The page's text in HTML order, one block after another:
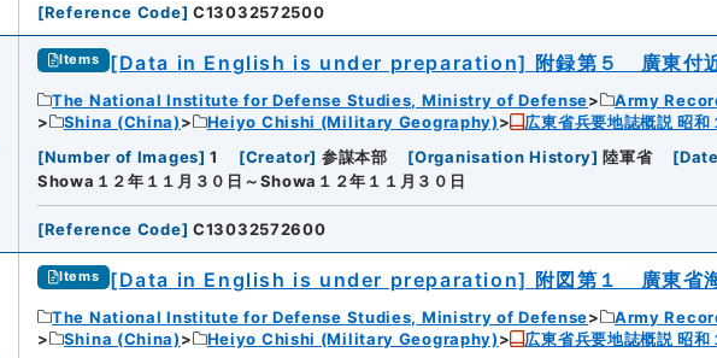
[Reference Code] C13032572500
Items [Data in English is under preparation] 附録第５ 廣東付
The National Institute for Defense Studies, Ministry of Defense
Army
Shina (China)
Heiyo Chishi (Military Geography)
広東省兵要地誌概説 昭和
[Number of Images] 1 [Creator] 参謀本部 [Organisation History] 陸軍省 [
Showa１２年１１月３０日～Showa１２年１１月３０日
[Reference Code] C13032572600
Items [Data in English is under preparation] 附図第１ 廣東省
The National Institute for Defense Studies, Ministry of Defense
Army
Shina (China)
Heiyo Chishi (Military Geography) 広東省兵要地誌概説 昭和